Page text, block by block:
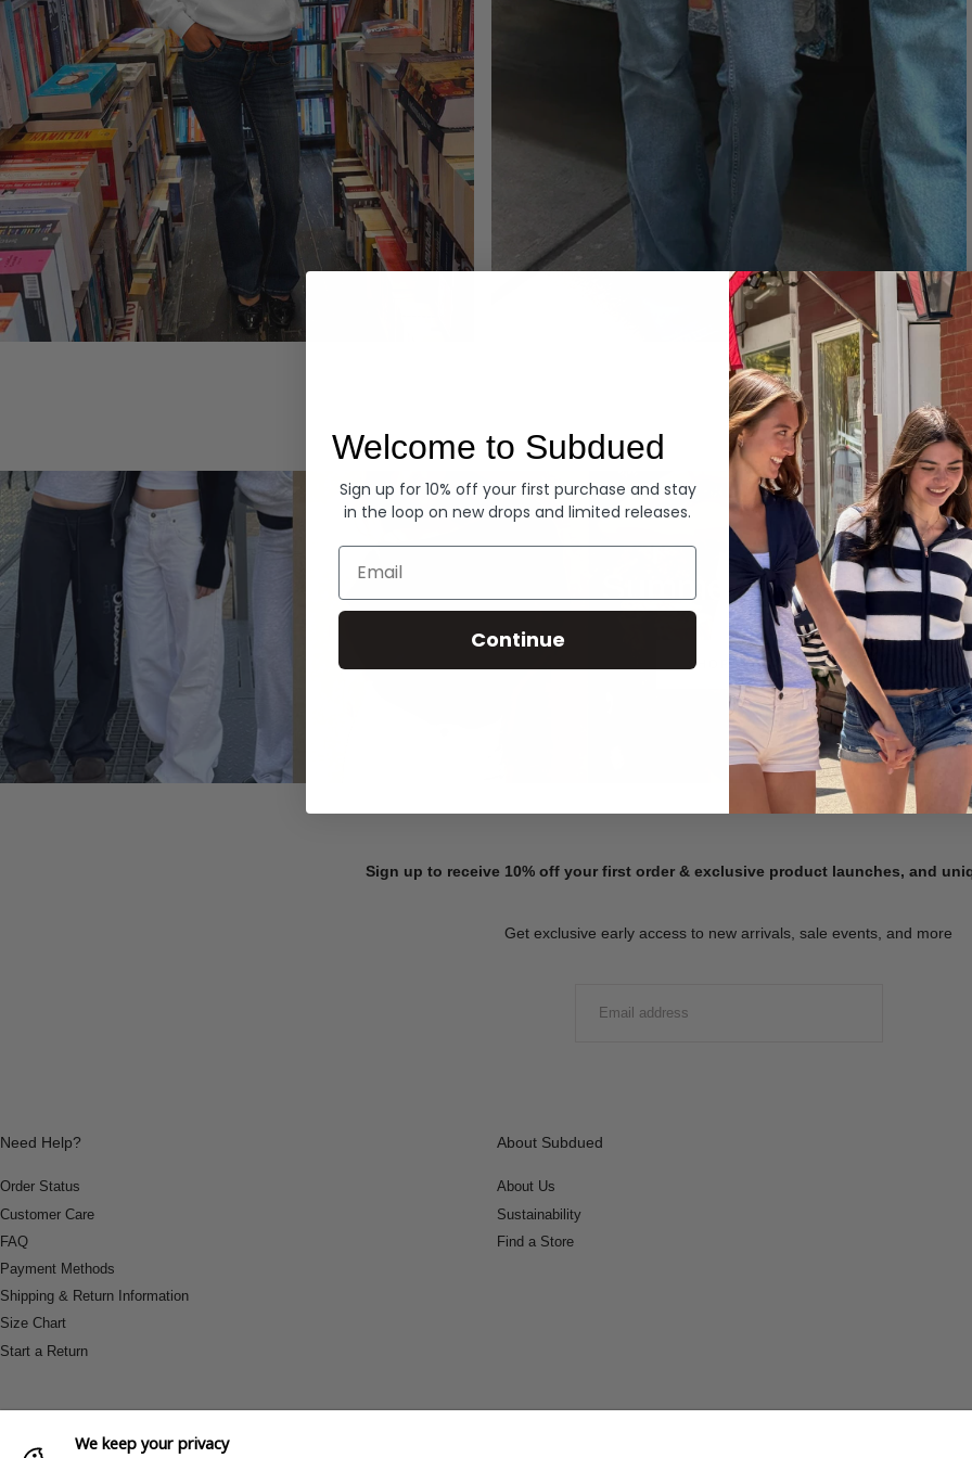
Summer Denim
SHOP NOW
Sign up to receive 10% off your first order & exclusive product launches, and
Get exclusive early access to new arrivals, sale events, and more
Need Help?
Order Status
Customer Care
FAQ
Payment Methods
Shipping & Return Information
Size Chart
Start a Return
About Subdued
About Us
Sustainability
Find a Store
We keep your privacy
Welcome to Subdued
Sign up for 10% off your first purchase and stay
in the loop on new drops and limited releases.
Email
Continue